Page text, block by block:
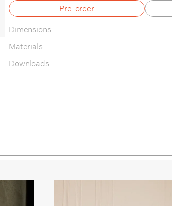
Emperador Marble & Walnut
Crema Diva Marble & White Steel
Crema Diva Marble & Oak
Pre-order
Dimensions
Materials
Downloads